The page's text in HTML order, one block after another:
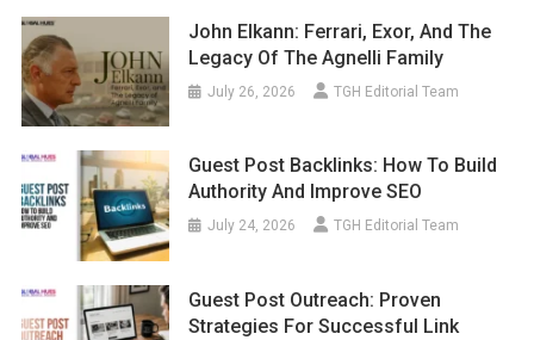
John Elkann: Ferrari, Exor, And The
Legacy Of The Agnelli Family
July 26, 2026 TGH Editorial Team
Guest Post Backlinks: How To Build
Authority And Improve SEO
July 24, 2026 TGH Editorial Team
Guest Post Outreach: Proven
Strategies For Successful Link